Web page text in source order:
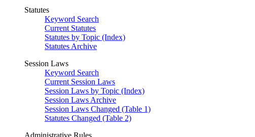
Statutes
Keyword Search
Current Statutes
Statutes by Topic (Index)
Statutes Archive
Session Laws
Keyword Search
Current Session Laws
Session Laws by Topic (Index)
Session Laws Archive
Session Laws Changed (Table 1)
Statutes Changed (Table 2)
Administrative Rules